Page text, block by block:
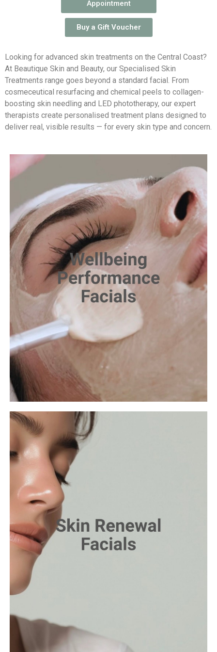
Appointment
Buy a Gift Voucher
Looking for advanced skin treatments on the Central Coast?
At Beautique Skin and Beauty, our Specialised Skin
Treatments range goes beyond a standard facial. From
cosmeceutical resurfacing and chemical peels to collagen-
boosting skin needling and LED phototherapy, our expert
therapists create personalised treatment plans designed to
deliver real, visible results — for every skin type and concern.